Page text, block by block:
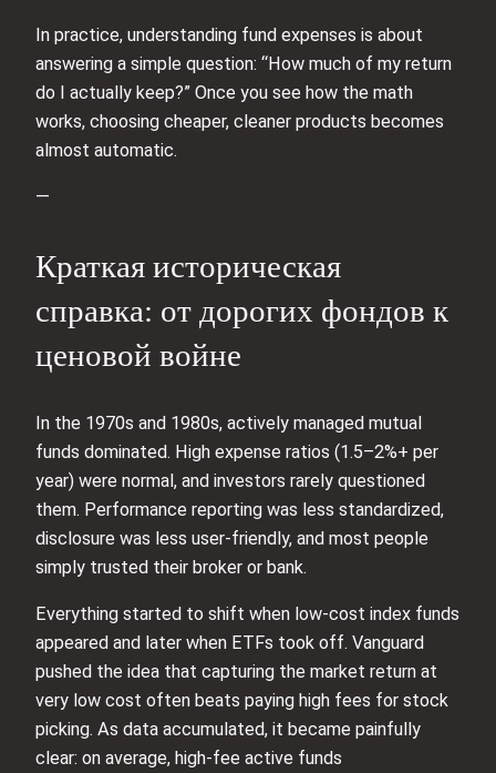
In practice, understanding fund expenses is about
answering a simple question: “How much of my return
do I actually keep?” Once you see how the math
works, choosing cheaper, cleaner products becomes
almost automatic.
—
Краткая историческая
справка: от дорогих фондов к
ценовой войне
In the 1970s and 1980s, actively managed mutual
funds dominated. High expense ratios (1.5–2%+ per
year) were normal, and investors rarely questioned
them. Performance reporting was less standardized,
disclosure was less user‑friendly, and most people
simply trusted their broker or bank.
Everything started to shift when low‑cost index funds
appeared and later when ETFs took off. Vanguard
pushed the idea that capturing the market return at
very low cost often beats paying high fees for stock
picking. As data accumulated, it became painfully
clear: on average, high‑fee active funds